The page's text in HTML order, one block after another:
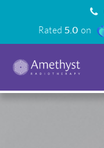
Rated5.0 on